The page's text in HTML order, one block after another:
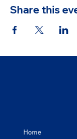
Share this
Home